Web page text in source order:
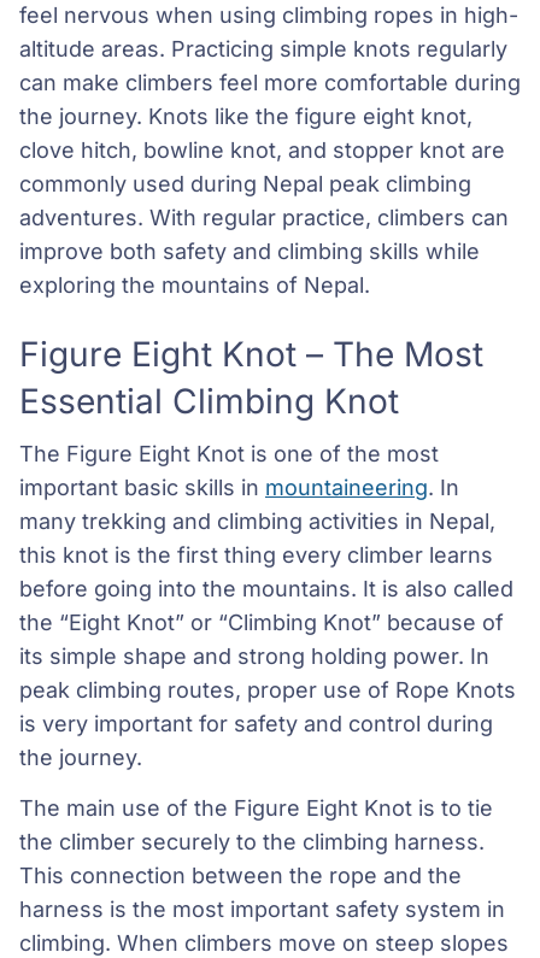
feel nervous when using climbing ropes in high-
altitude areas. Practicing simple knots regularly
can make climbers feel more comfortable during
the journey. Knots like the figure eight knot,
clove hitch, bowline knot, and stopper knot are
commonly used during Nepal peak climbing
adventures. With regular practice, climbers can
improve both safety and climbing skills while
exploring the mountains of Nepal.
Figure Eight Knot – The Most
Essential Climbing Knot
The Figure Eight Knot is one of the most
important basic skills in mountaineering. In
many trekking and climbing activities in Nepal,
this knot is the first thing every climber learns
before going into the mountains. It is also called
the “Eight Knot” or “Climbing Knot” because of
its simple shape and strong holding power. In
peak climbing routes, proper use of Rope Knots
is very important for safety and control during
the journey.
The main use of the Figure Eight Knot is to tie
the climber securely to the climbing harness.
This connection between the rope and the
harness is the most important safety system in
climbing. When climbers move on steep slopes